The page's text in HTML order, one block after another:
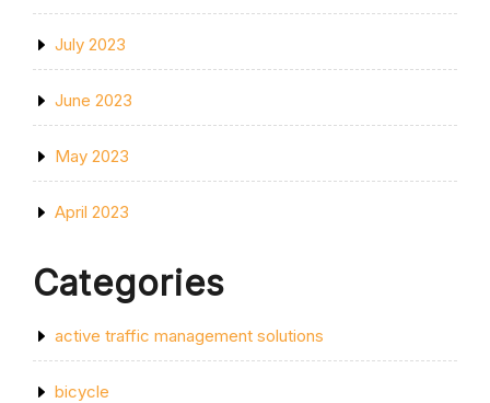
July 2023
June 2023
May 2023
April 2023
Categories
active traffic management solutions
bicycle